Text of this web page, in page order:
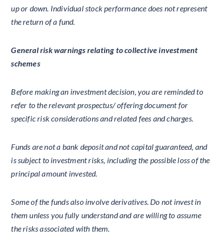
up or down. Individual stock performance does not represent
the return of a fund.
General risk warnings relating to collective investment
schemes
Before making an investment decision, you are reminded to
refer to the relevant prospectus/ offering document for
specific risk considerations and related fees and charges.
Funds are not a bank deposit and not capital guaranteed, and
is subject to investment risks, including the possible loss of the
principal amount invested.
Some of the funds also involve derivatives. Do not invest in
them unless you fully understand and are willing to assume
the risks associated with them.